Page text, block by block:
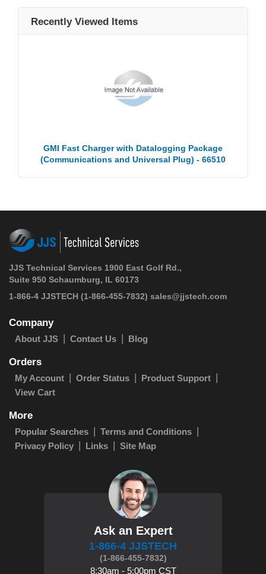
Recently Viewed Items
GMI Fast Charger with Datalogging Package
(Communications and Universal Plug) - 66510
JJS Technical Services 1900 East Golf Rd.,
Suite 950 Schaumburg, IL 60173
1-866-4 JJSTECH (1-866-455-7832) sales@jjstech.com
Company
About JJS Contact Us Blog
Orders
My Account Order Status
Product Support
View Cart
More
Popular Searches
Terms and Conditions
Privacy Policy
Links Site Map
Ask an Expert
1-866-4 JJSTECH
(1-866-455-7832)
8:30am - 5:00pm CST